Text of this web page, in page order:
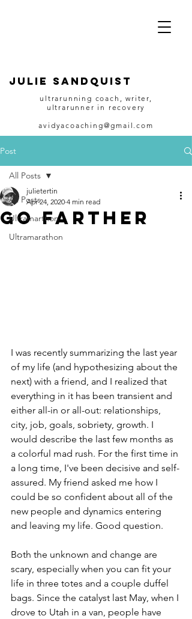
JULIE SANDQUIST
ultrarunning coach, writer,
ultrarunner in recovery
avidyacoaching@gmail.com
Post
All Posts
Ultramarthon
Ultramarathon
All Posts
Go Farther
julietertin
Apr 24, 2020 4 min read
I was recently summarizing the last year
of my life (and hypothesizing about the
next) with a friend, and I realized that
everything in it has been transient and
either all-in or all-out: relationships,
city, job, goals, sobriety, growth. I
would describe the last few months as
a colorful mad rush. For the first time in
a long time, I've been decisive and self-
assured. My friend asked me how I
could be so confident about all of the
new people and dynamics entering
and leaving my life. Good question.
Both the unknown and change are
scary, especially when you can fit your
life in three totes and a couple duffel
bags. Since the catalyst last May, when I
drove to Utah in a van, people have